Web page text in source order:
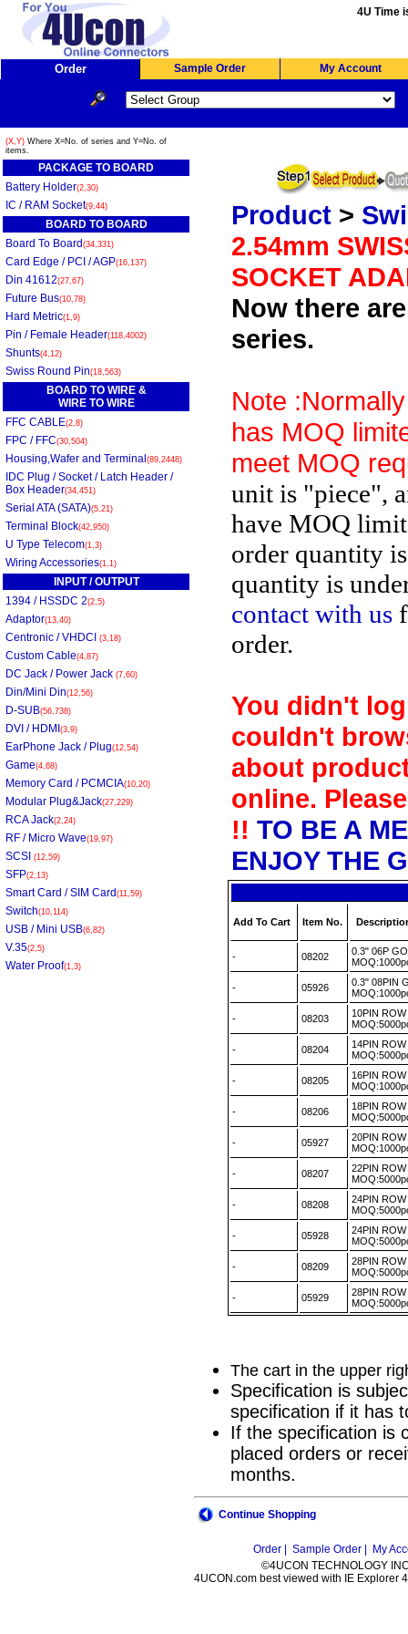
4U Time
Order Sample Order My Account
(X,Y) Where X=No. of series and Y=No. of
items.
PACKAGE TO BOARD
Battery Holder(2,30)
IC / RAM Socket(9,44)
BOARD TO BOARD
Board To Board (34,331)
Card Edge / PCI / AGP(16,137)
Din 41612(27,67)
Future Bus(10,78)
Hard Metric(1,9)
Pin / Female Header(118,4002)
Shunts(4,12)
Swiss Round Pin(18,563)
BOARD TO WIRE &
WIRE TO WIRE
FFC CABLE(2,8)
FPC / FFC(30,504)
Housing,Wafer and Terminal (89,2448)
IDC Plug / Socket / Latch Header /
Box Header(34,451)
Serial ATA (SATA)(5,21)
Terminal Block(42,950)
U Type Telecom(1,3)
Wiring Accessories(1,1)
INPUT / OUTPUT
1394 / HSSDC 2(2,5)
Adaptor(13,40)
Centronic / VHDCI (3,18)
Custom Cable(4,87)
DC Jack / Power Jack (7,60)
Din/Mini Din(12,56)
D-SUB(56,738)
DVI / HDMI (3,9)
EarPhone Jack / Plug(12,54)
Game(4,68)
Memory Card / PCMCIA(10,20)
Modular Plug&Jack(27,229)
RCA Jack(2,24)
RF / Micro Wave(19,97)
SCSI (12,59)
SFP(2,13)
Smart Card / SIM Card (11,59)
Switch(10,114)
USB / Mini USB(6,82)
V.35(2,5)
Water Proof(1,3)
Product >
2.54mm
SOCKET
Now there
series.
Note
has MOQ
meet MOQ
unit is "piece",
have MOQ
order quantity
quantity is
contact with us
order.
You didn't
couldn't
about
online.
!! TO BE A
ENJOY THE
Add To Cart Item No.
- 08202
0.3" 06P
- 05926
0.3" 08PIN
- 08203
10PIN
- 08204
14PIN
- 08205
16PIN
- 08206
18PIN
- 05927
20PIN
- 08207
22PIN
- 08208
24PIN
- 05928
24PIN
- 08209
28PIN
- 05929
28PIN
The cart in the upper
Specification is
specification if it has
If the specification is
placed orders or
months.
Continue Shopping
Order | Sample Order |
My
©4UCON TECHNOLOGY
4UCON.com best viewed with IE Explorer